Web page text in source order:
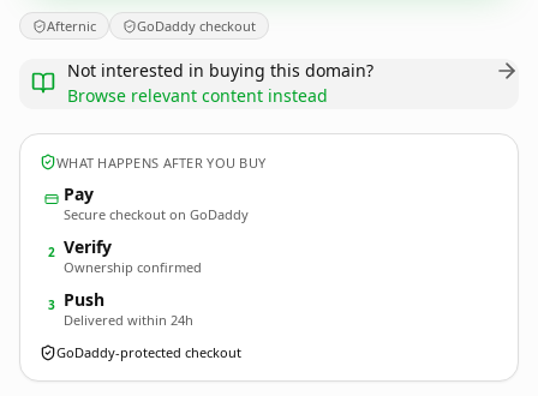
Afternic GoDaddy checkout
Not interested in buying this domain?
Browse relevant content instead
WHAT HAPPENS AFTER YOU BUY
Pay
Secure checkout on GoDaddy
2 Verify
Ownership confirmed
3 Push
Delivered within 24h
GoDaddy-protected checkout